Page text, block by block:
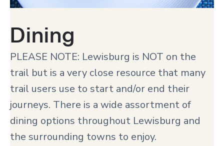
Dining
PLEASE NOTE: Lewisburg is NOT on the
trail but is a very close resource that many
trail users use to start and/or end their
journeys. There is a wide assortment of
dining options throughout Lewisburg and
the surrounding towns to enjoy.